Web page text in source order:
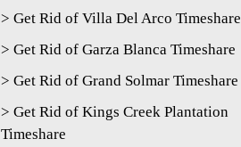
> Get Rid of Villa Del Arco Timeshare
> Get Rid of Garza Blanca Timeshare
> Get Rid of Grand Solmar Timeshare
> Get Rid of Kings Creek Plantation
Timeshare